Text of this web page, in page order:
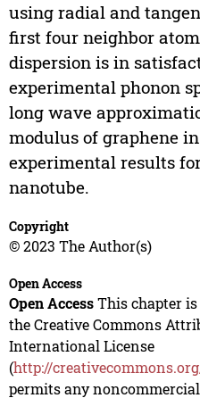
using radial and
first four neighbor
dispersion is in
experimental phonon
long wave
modulus of graphene
experimental results
nanotube.
Copyright
© 2023 The Author(s)
Open Access
Open AccessThis chapter is
the Creative Commons
International License
(http://
permits any